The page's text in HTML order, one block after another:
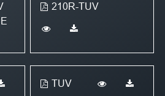
210R-TUV
TUV